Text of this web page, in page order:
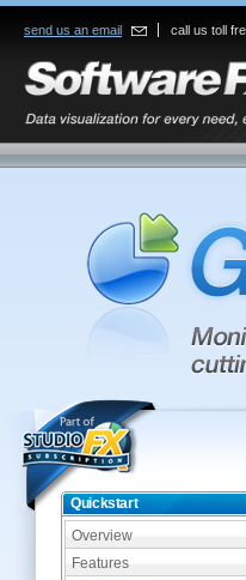
send us an email call us toll
Quickstart
Overview
Features